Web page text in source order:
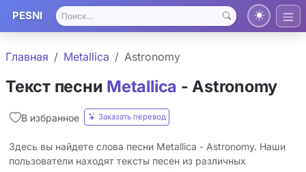
PESNI
Главная Metallica Astronomy
Текст песни Metallica - Astronomy
В избранное Заказать перевод
Здесь вы найдете слова песни Metallica - Astronomy. Наши
пользователи находят тексты песен из различных